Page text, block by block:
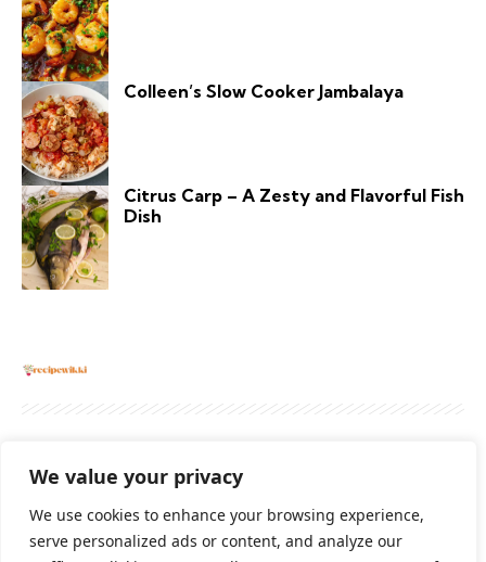
We value your privacy
We use cookies to enhance your browsing experience,
serve personalized ads or content, and analyze our
Colleen’s Slow Cooker Jambalaya
Citrus Carp – A Zesty and Flavorful Fish
Dish
Terms And Conditions Disclaimer